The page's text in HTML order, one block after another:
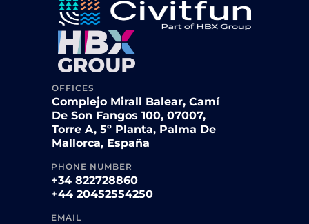
OFFICES
Complejo Mirall Balear, Camí
De Son Fangos 100, 07007,
Torre A, 5º Planta, Palma De
Mallorca, España
PHONE NUMBER
+34 822728860
+44 20452554250
EMAIL